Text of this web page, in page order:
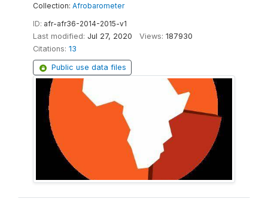
Collection: Afrobarometer
ID: afr-afr36-2014-2015-v1
Last modified: Jul 27, 2020 Views: 187930
Citations: 13
Public use data files